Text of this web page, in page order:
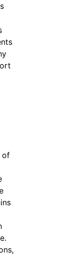
of